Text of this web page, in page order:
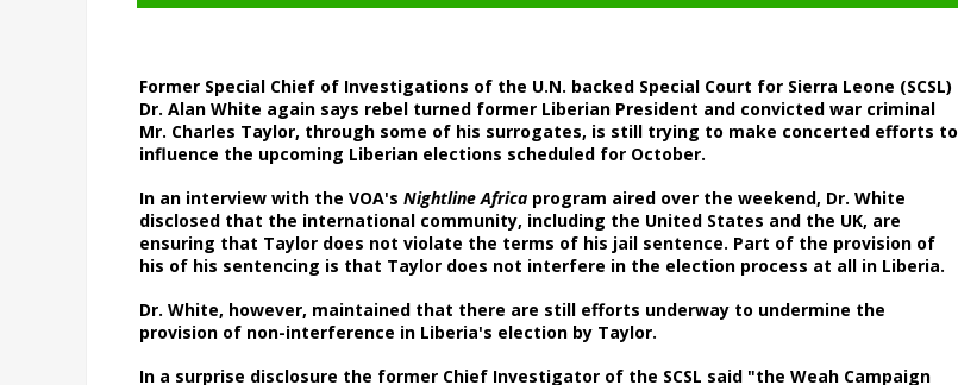
Former Special Chief of Investigations of the U.N. backed Special Court for Sierra Leone (SCSL)
Dr. Alan White again says rebel turned former Liberian President and convicted war criminal
Mr. Charles Taylor, through some of his surrogates, is still trying to make concerted efforts to
influence the upcoming Liberian elections scheduled for October.
In an interview with the VOA's Nightline Africa program aired over the weekend, Dr. White
disclosed that the international community, including the United States and the UK, are
ensuring that Taylor does not violate the terms of his jail sentence. Part of the provision of
his of his sentencing is that Taylor does not interfere in the election process at all in Liberia.
Dr. White, however, maintained that there are still efforts underway to undermine the
provision of non-interference in Liberia's election by Taylor.
In a surprise disclosure the former Chief Investigator of the SCSL said "the Weah Campaign